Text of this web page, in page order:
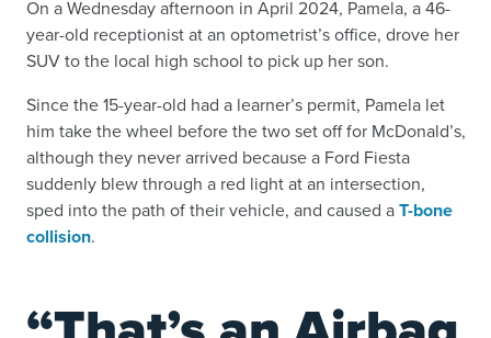
On a Wednesday afternoon in April 2024, Pamela, a 46-
year-old receptionist at an optometrist’s office, drove her
SUV to the local high school to pick up her son.
Since the 15-year-old had a learner’s permit, Pamela let
him take the wheel before the two set off for McDonald’s,
although they never arrived because a Ford Fiesta
suddenly blew through a red light at an intersection,
sped into the path of their vehicle, and caused aT-bone
collision.